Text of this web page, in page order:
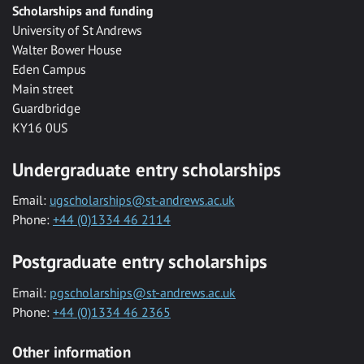
Scholarships and funding
University of St Andrews
Walter Bower House
Eden Campus
Main street
Guardbridge
KY16 0US
Undergraduate entry scholarships
Email: ugscholarships@st-andrews.ac.uk
Phone: +44 (0)1334 46 2114
Postgraduate entry scholarships
Email: pgscholarships@st-andrews.ac.uk
Phone: +44 (0)1334 46 2365
Other information